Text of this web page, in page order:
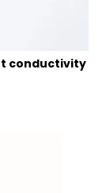
conductivity